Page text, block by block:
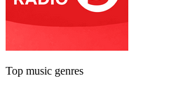
Top music genres